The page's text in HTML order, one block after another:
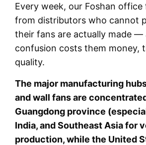
Every week, our Foshan office
from distributors who cannot
their fans are actually made —
confusion costs them money,
quality.
The major manufacturing
and wall fans are
Guangdong province
India, and Southeast Asia for
production, while the United